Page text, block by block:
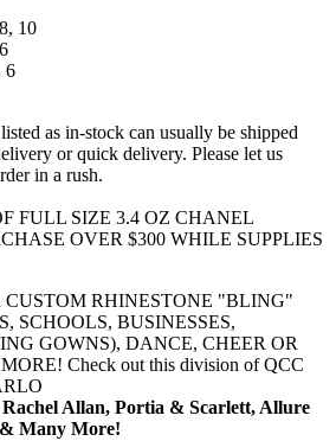
10
6
as in-stock can usually be shipped
or quick delivery. Please let us
in a rush.
FULL SIZE 3.4 OZ CHANEL
OVER $300 WHILE SUPPLIES
RHINESTONE "BLING"
SCHOOLS, BUSINESSES,
GOWNS), DANCE, CHEER OR
Check out this division of QCC
Allan, Portia & Scarlett, Allure
Many More!